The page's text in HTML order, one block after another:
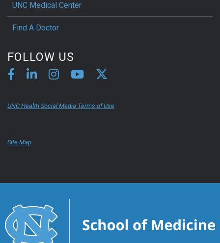
UNC Medical Center
Find A Doctor
FOLLOW US
UNC Health Social Media Terms of Use
Site Map